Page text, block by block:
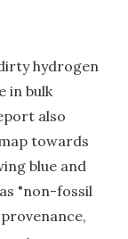
hydrogen
in bulk
also
towards
blue and
"non-fossil